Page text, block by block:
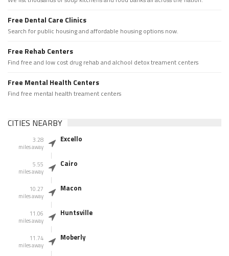
Free Dental Care Clinics
Search for public housing and affordable housing options now.
Free Rehab Centers
Find free and low cost drug rehab and alchool detox treament centers
Free Mental Health Centers
Find free mental health treament centers
CITIES NEARBY
3.28
miles away
Excello
5.55
miles away
Cairo
10.27
miles away
Macon
11.06
miles away
Huntsville
11.74
miles away
Moberly